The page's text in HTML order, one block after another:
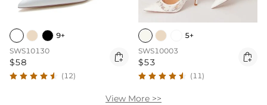
9+
SWS10130
$58 
(12)
5+
SWS10003
$53 
(11)
View More >>